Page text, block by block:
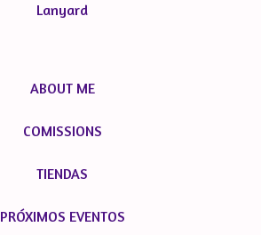
Lanyard
ABOUT ME
COMISSIONS
TIENDAS
PRÓXIMOS EVENTOS